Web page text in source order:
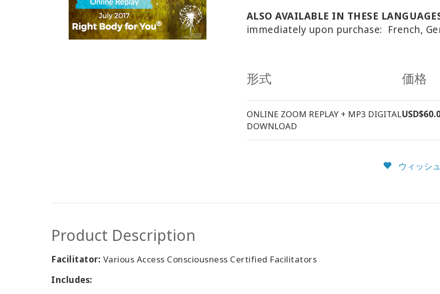
ALSO AVAILABLE IN THESE
immediately upon purchase: French,
形式 価格
ONLINE ZOOM REPLAY + MP3 DIGITAL
DOWNLOAD
ウィッシ
Product Description
Facilitator: Various Access Consciousness Certified Facilitators
Includes: